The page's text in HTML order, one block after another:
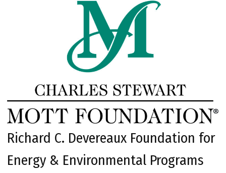
Richard C. Devereaux Foundation for
Energy & Environmental Programs